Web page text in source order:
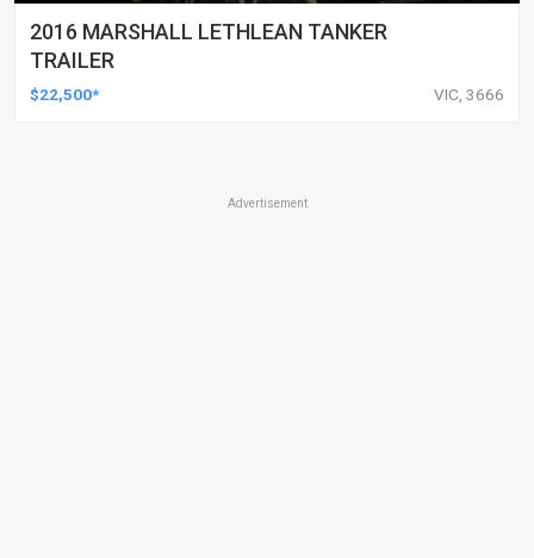
2016 MARSHALL LETHLEAN TANKER
TRAILER
$22,500* VIC, 3666
Advertisement